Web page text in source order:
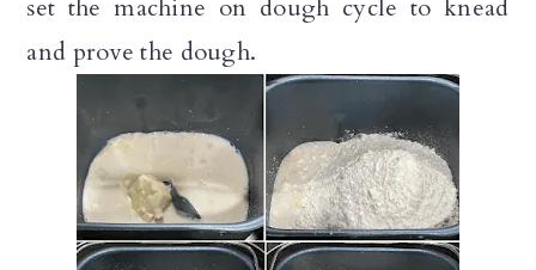
set the machine on dough cycle to knead
and prove the dough.